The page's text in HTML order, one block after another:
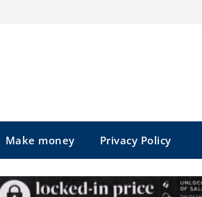
Make money Privacy Policy